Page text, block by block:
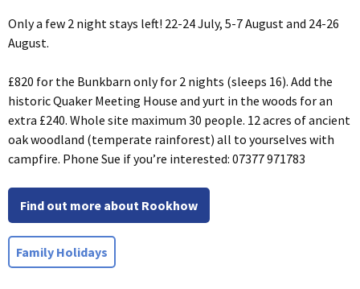
Only a few 2 night stays left! 22-24 July, 5-7 August and 24-26
August.
£820 for the Bunkbarn only for 2 nights (sleeps 16). Add the
historic Quaker Meeting House and yurt in the woods for an
extra £240. Whole site maximum 30 people. 12 acres of ancient
oak woodland (temperate rainforest) all to yourselves with
campfire. Phone Sue if you’re interested: 07377 971783
Find out more about Rookhow
Family Holidays